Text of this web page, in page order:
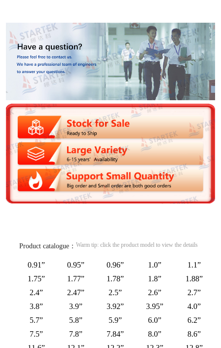
Product catalogue： Warm tip: click the product model to view the details
0.91” 0.95” 0.96” 1.0”
1.1”
1.75”
1.77” 1.78” 1.8”
1.88”
2.4”
2.47” 2.5” 2.6”
2.7”
3.8”
3.9” 3.92” 3.95”
4.0”
5.7”
5.8” 5.9” 6.0”
6.2”
7.5”
7.8” 7.84” 8.0”
8.6”